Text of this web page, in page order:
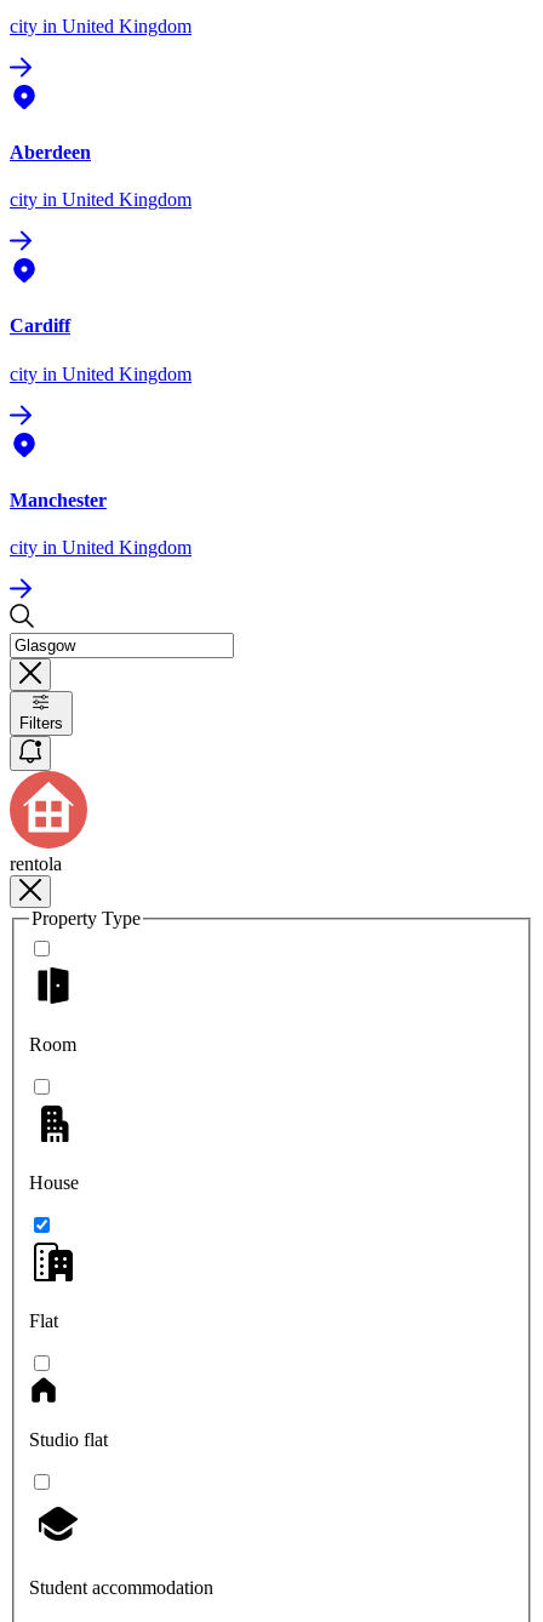
city in United Kingdom
Aberdeen
city in United Kingdom
Cardiff
city in United Kingdom
Manchester
city in United Kingdom
Filters
rentola
Property Type
Room
House
Flat
Studio flat
Student accommodation